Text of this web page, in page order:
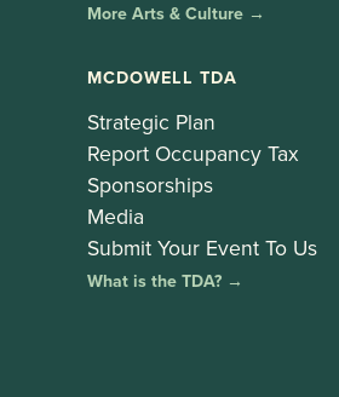
More Arts & Culture →
MCDOWELL TDA
Strategic Plan
Report Occupancy Tax
Sponsorships
Media
Submit Your Event To Us
What is the TDA? →